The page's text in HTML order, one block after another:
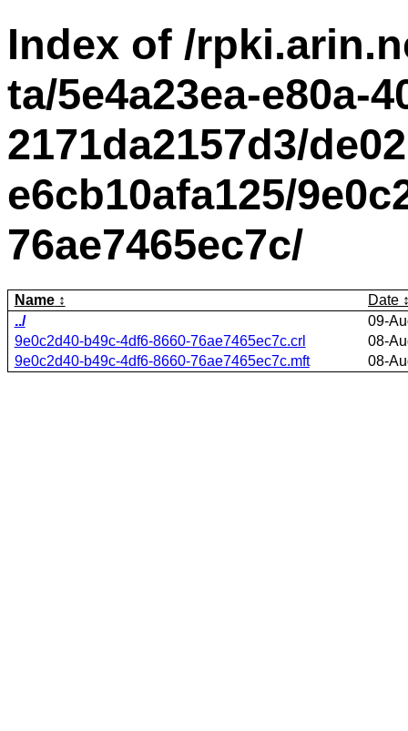
Index of /
ta/5e4a23ea-e80a-
2171da2157d3/
e6cb10afa125/
76ae7465ec7c/
Name
Date
../
09-
9e0c2d40-b49c-4df6-8660-76ae7465ec7c.crl
08-
9e0c2d40-b49c-4df6-8660-76ae7465ec7c.mft
08-